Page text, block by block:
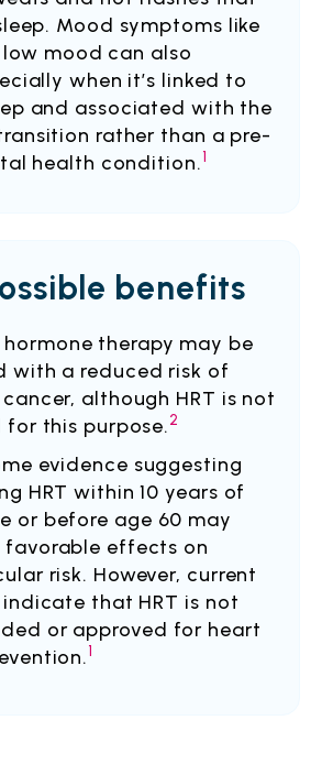
Mood symptoms like
mood can also
when it’s linked to
and associated with the
rather than a pre-
health condition.1
benefits
therapy may be
with a reduced risk of
although HRT is not
for this purpose.2
evidence suggesting
HRT within 10 years of
or before age 60 may
favorable effects on
risk. However, current
that HRT is not
or approved for heart
1